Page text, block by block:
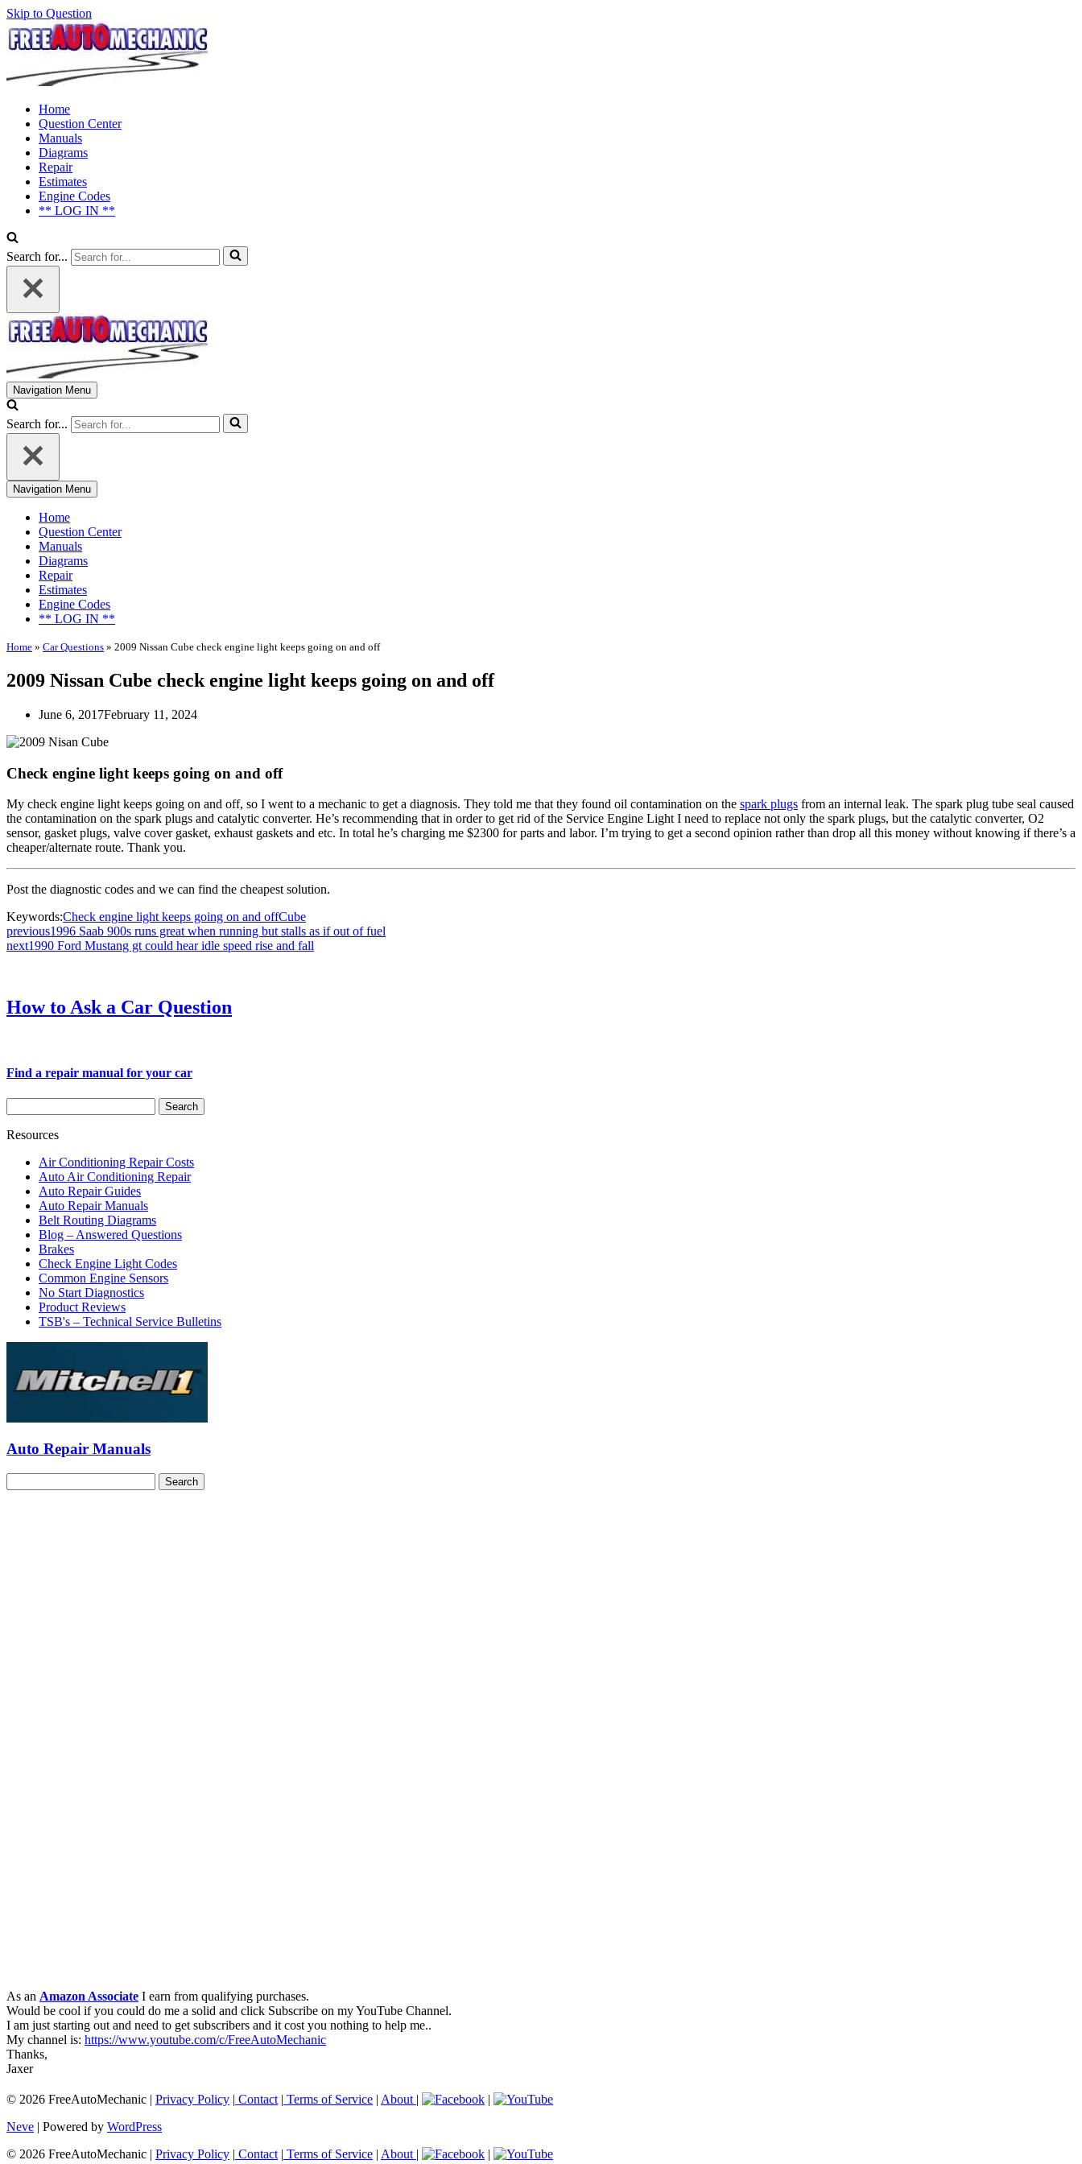
Skip to Question
Home
Question Center
Manuals
Diagrams
Repair
Estimates
Engine Codes
** LOG IN **
Search for...
Navigation Menu
Search for...
Navigation Menu
Home
Question Center
Manuals
Diagrams
Repair
Estimates
Engine Codes
** LOG IN **
Home » Car Questions » 2009 Nissan Cube check engine light keeps going on and off
2009 Nissan Cube check engine light keeps going on and off
June 6, 2017February 11, 2024
Check engine light keeps going on and off
My check engine light keeps going on and off, so I went to a mechanic to get a diagnosis. They told me that they found oil contamination on the spark plugs from an internal leak. The spark plug tube seal caused
the contamination on the spark plugs and catalytic converter. He’s recommending that in order to get rid of the Service Engine Light I need to replace not only the spark plugs, but the catalytic converter, O2
sensor, gasket plugs, valve cover gasket, exhaust gaskets and etc. In total he’s charging me $2300 for parts and labor. I’m trying to get a second opinion rather than drop all this money without knowing if there’s a
cheaper/alternate route. Thank you.
Post the diagnostic codes and we can find the cheapest solution.
Keywords:Check engine light keeps going on and offCube
previous1996 Saab 900s runs great when running but stalls as if out of fuel
next1990 Ford Mustang gt could hear idle speed rise and fall
How to Ask a Car Question
Find a repair manual for your car
Resources
Air Conditioning Repair Costs
Auto Air Conditioning Repair
Auto Repair Guides
Auto Repair Manuals
Belt Routing Diagrams
Blog – Answered Questions
Brakes
Check Engine Light Codes
Common Engine Sensors
No Start Diagnostics
Product Reviews
TSB's – Technical Service Bulletins
Auto Repair Manuals
As an Amazon Associate I earn from qualifying purchases.
Would be cool if you could do me a solid and click Subscribe on my YouTube Channel.
I am just starting out and need to get subscribers and it cost you nothing to help me..
My channel is: https://www.youtube.com/c/FreeAutoMechanic
Thanks,
Jaxer
© 2026 FreeAutoMechanic | Privacy Policy | Contact | Terms of Service | About |
|
Neve | Powered by WordPress
© 2026 FreeAutoMechanic | Privacy Policy | Contact | Terms of Service | About | |